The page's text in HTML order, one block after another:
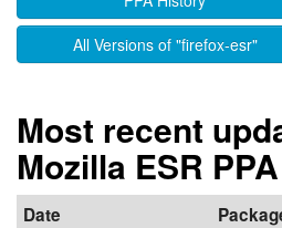
All Versions of "firefox-esr"
Most recent
Mozilla ESR
Date